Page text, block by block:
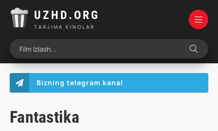
UZHD.ORG
TARJIMA KINOLAR
Fantastika
Bizning telegram kanal